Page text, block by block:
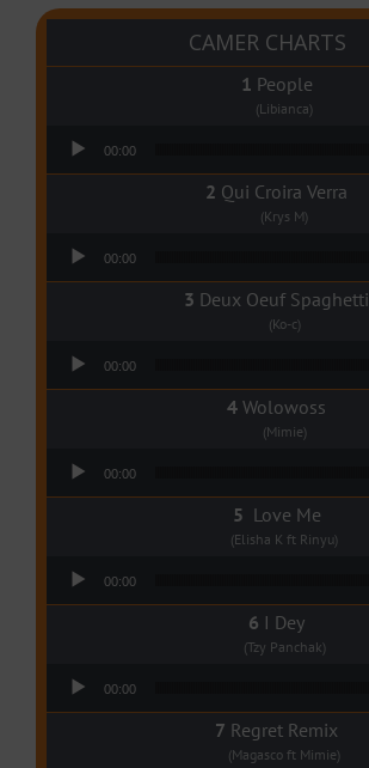
CAMER CHARTS
People
(Libianca)
00:00
Qui Croira Verra
(Krys M)
00:00
Deux Oeuf Spaghetti
(Ko-c)
00:00
Wolowoss
(Mimie)
00:00
Love Me
(Elisha K ft Rinyu)
00:00
I Dey
(Tzy Panchak)
00:00
Regret Remix
(Magasco ft Mimie)